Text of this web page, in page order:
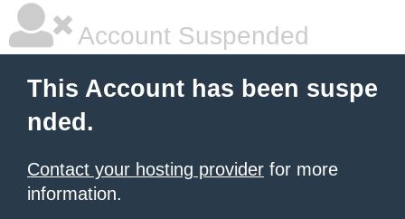
Account Suspended
This Account has been suspe
nded.
Contact your hosting provider for more
information.